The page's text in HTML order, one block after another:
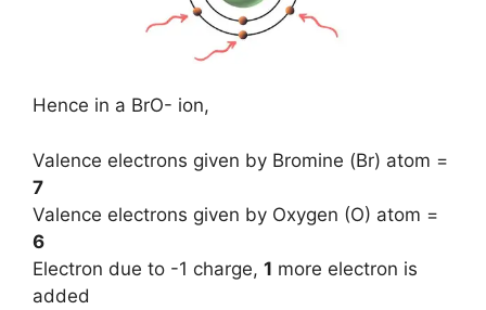
Hence in a BrO- ion,
Valence electrons given by Bromine (Br) atom =
7
Valence electrons given by Oxygen (O) atom =
6
Electron due to -1 charge, 1 more electron is
added